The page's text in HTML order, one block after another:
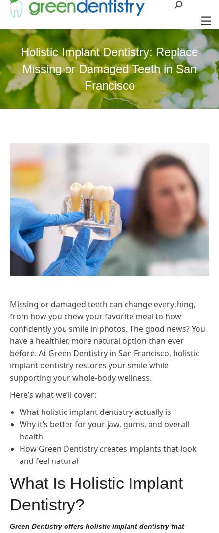
Search:
Holistic Implant Dentistry: Replace
Missing or Damaged Teeth in San
Francisco
Missing or damaged teeth can change everything,
from how you chew your favorite meal to how
confidently you smile in photos. The good news? You
have a healthier, more natural option than ever
before. At Green Dentistry in San Francisco, holistic
implant dentistry restores your smile while
supporting your whole-body wellness.
Here’s what we’ll cover:
What holistic implant dentistry actually is
Why it’s better for your jaw, gums, and overall
health
How Green Dentistry creates implants that look
and feel natural
What Is Holistic Implant
Dentistry?
Green Dentistry offers holistic implant dentistry that